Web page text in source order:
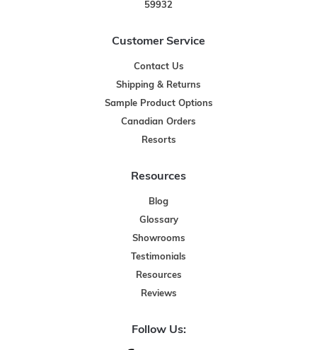
59932
Customer Service
Contact Us
Shipping & Returns
Sample Product Options
Canadian Orders
Resorts
Resources
Blog
Glossary
Showrooms
Testimonials
Resources
Reviews
Follow Us: